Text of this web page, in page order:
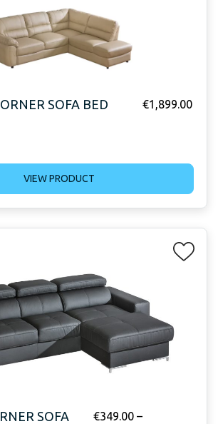
SOFA BED €1,899.00
VIEW PRODUCT
SOFA
€349.00–